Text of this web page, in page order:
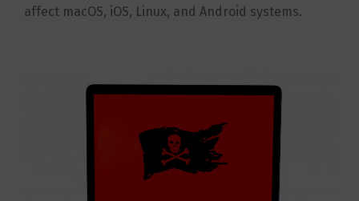
affect macOS, iOS, Linux, and Android systems.